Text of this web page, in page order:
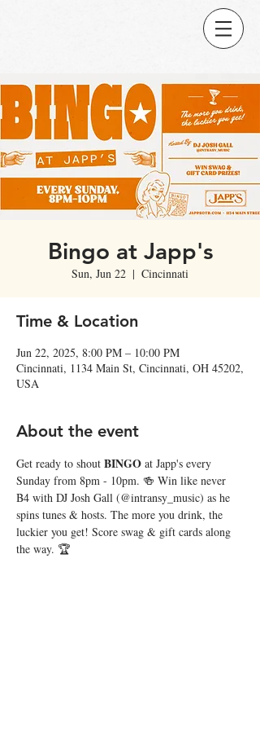
Bingo at Japp's
Sun, Jun 22
  |
Cincinnati
Time & Location
Jun 22, 2025, 8:00 PM – 10:00 PM
Cincinnati, 1134 Main St, Cincinnati, OH 45202,
USA
About the event
Get ready to shout BINGO at Japp's every
Sunday from 8pm - 10pm. 🍻 Win like never
B4 with DJ Josh Gall (@intransy_music) as he
spins tunes & hosts. The more you drink, the
luckier you get! Score swag & gift cards along
the way. 🏆